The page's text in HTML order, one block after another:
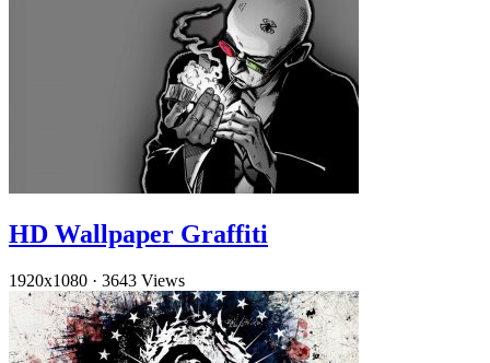
HD Wallpaper Graffiti
1920x1080 · 3643 Views